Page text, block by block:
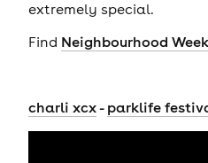
extremely special.
Find Neighbourhood
charli xcx- parklife